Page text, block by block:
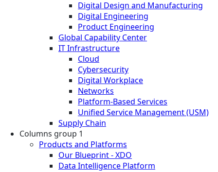
Digital Design and Manufacturing
Digital Engineering
Product Engineering
Global Capability Center
IT Infrastructure
Cloud
Cybersecurity
Digital Workplace
Networks
Platform-Based Services
Unified Service Management (USM)
Supply Chain
Columns group 1
Products and Platforms
Our Blueprint - XDO
Data Intelligence Platform